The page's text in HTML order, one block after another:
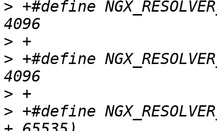
> +#define
>
> +#define
>
> +#define